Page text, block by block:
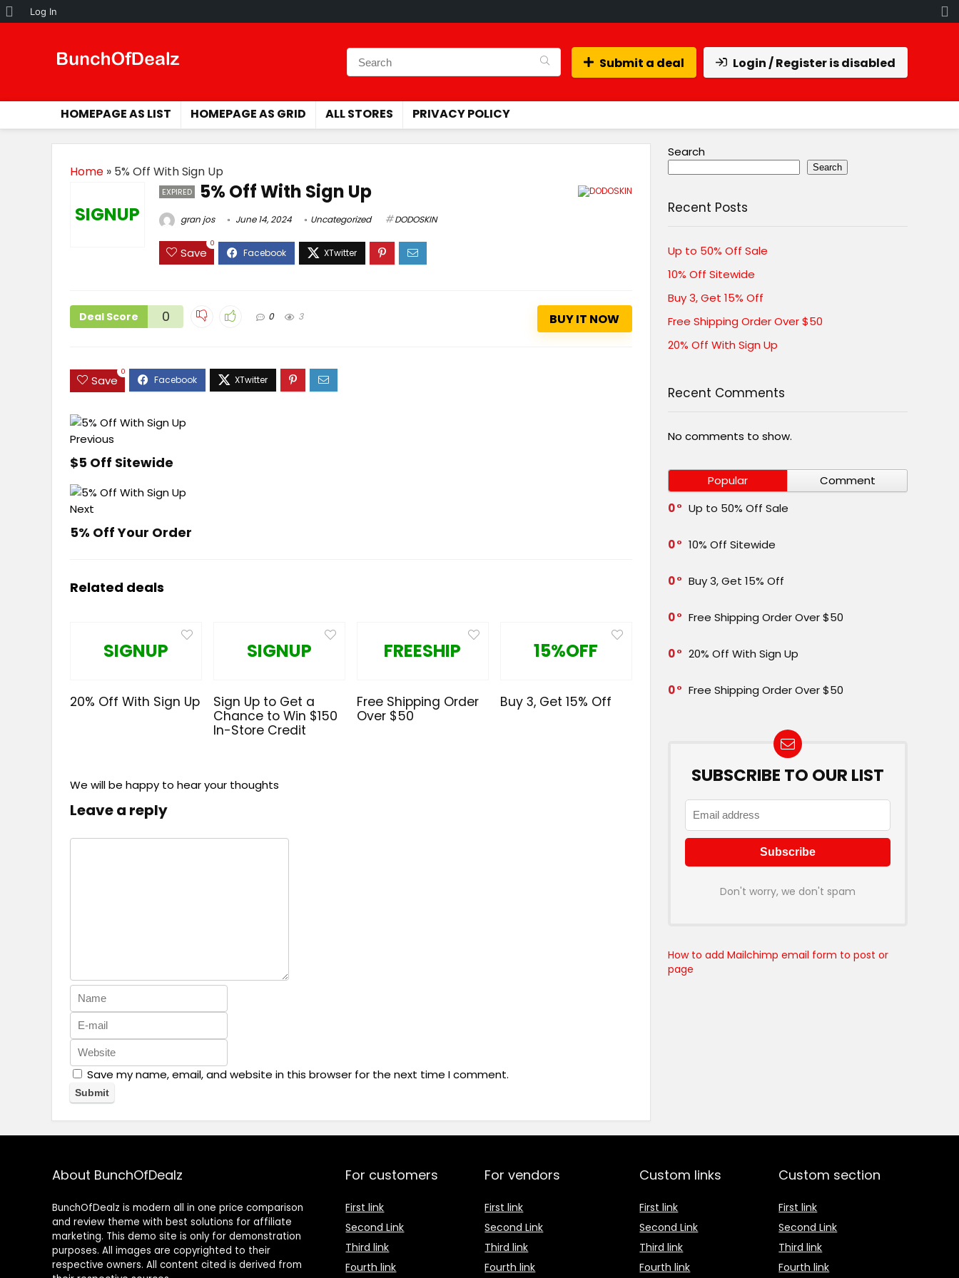
About
Log In
Submit a deal Login / Register is disabled
HOMEPAGE AS LIST HOMEPAGE AS GRID ALL STORES PRIVACY POLICY
Home » 5% Off With Sign Up
SIGNUP
EXPIRED 5% Off With Sign Up
gran jos June 14, 2024 Uncategorized DODOSKIN
Save
0
Deal Score 0 0 3 BUY IT NOW
Save
0
Previous
$5 Off Sitewide
Next
5% Off Your Order
Related deals
SIGNUP
20% Off With Sign Up
SIGNUP
Sign Up to Get a
Chance to Win $150
In-Store Credit
FREESHIP
Free Shipping Order
Over $50
15%OFF
Buy 3, Get 15% Off
We will be happy to hear your thoughts
Leave a reply
Save my name, email, and website in this browser for the next time I comment.
Search
Search
Recent Posts
Up to 50% Off Sale
10% Off Sitewide
Buy 3, Get 15% Off
Free Shipping Order Over $50
20% Off With Sign Up
Recent Comments
No comments to show.
Popular
Comment
0
Up to 50% Off Sale
0 10% Off Sitewide
0 Buy 3, Get 15% Off
0 Free Shipping Order Over $50
0 20% Off With Sign Up
0 Free Shipping Order Over $50
SUBSCRIBE TO OUR LIST
Don't worry, we don't spam
How to add Mailchimp email form to post or
page
About BunchOfDealz
BunchOfDealz is modern all in one price comparison
and review theme with best solutions for affiliate
marketing. This demo site is only for demonstration
purposes. All images are copyrighted to their
respective owners. All content cited is derived from
For customers
First link
Second Link
Third link
Fourth link
For vendors
First link
Second Link
Third link
Fourth link
Custom links
First link
Second Link
Third link
Fourth link
Custom section
First link
Second Link
Third link
Fourth link